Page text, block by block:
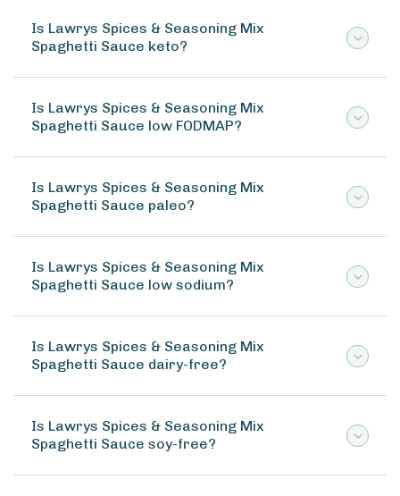
Is Lawrys Spices & Seasoning Mix
Spaghetti Sauce keto?
Is Lawrys Spices & Seasoning Mix
Spaghetti Sauce low FODMAP?
Is Lawrys Spices & Seasoning Mix
Spaghetti Sauce paleo?
Is Lawrys Spices & Seasoning Mix
Spaghetti Sauce low sodium?
Is Lawrys Spices & Seasoning Mix
Spaghetti Sauce dairy-free?
Is Lawrys Spices & Seasoning Mix
Spaghetti Sauce soy-free?